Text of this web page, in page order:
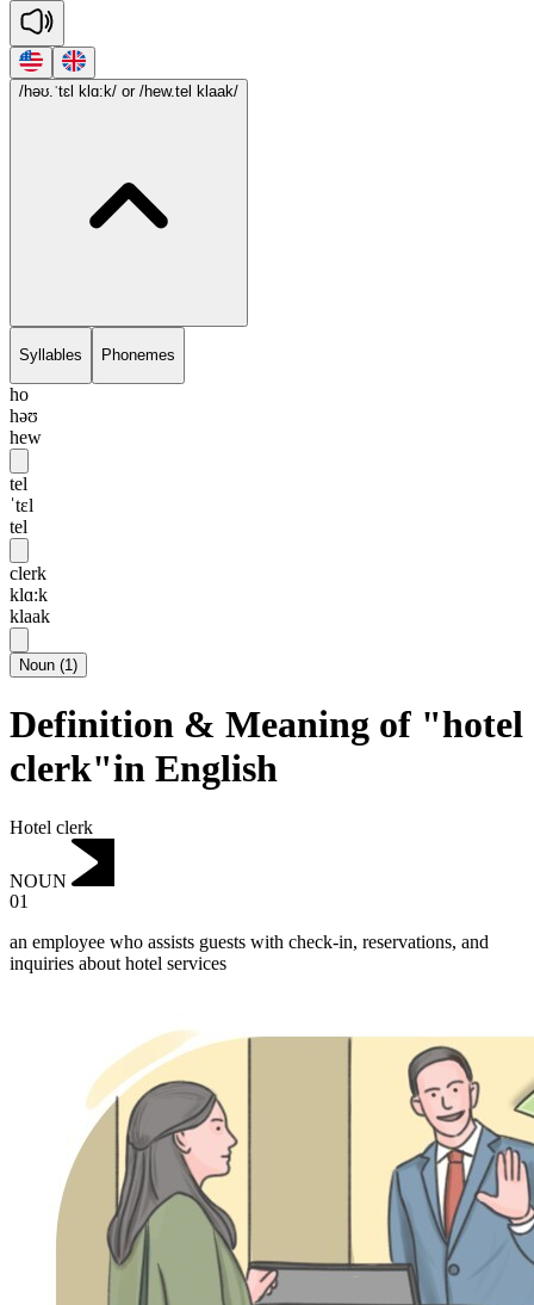
/həʊ.ˈtɛl klɑ:k/ or /hew.tel klaak/
Syllables Phonemes
ho
həʊ
hew
tel
ˈtɛl
tel
clerk
klɑ:k
klaak
Noun (1)
Definition & Meaning of "hotel
clerk"in English
Hotel clerk
NOUN
01
an employee who assists guests with check-in, reservations, and
inquiries about hotel services